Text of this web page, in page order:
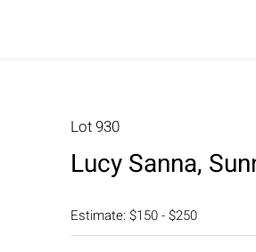
Lot 930
Lucy Sanna,
Estimate: $150 - $250